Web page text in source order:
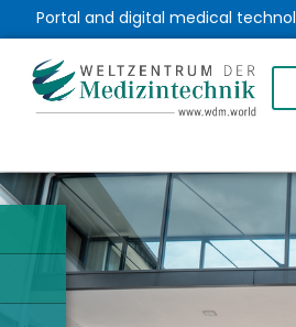
Portal and digital medical